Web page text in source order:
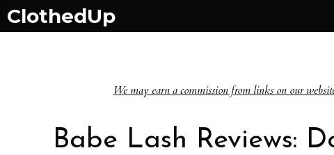
Skip
ClothedUp
We may earn a commission from links on our
Babe Lash Reviews: